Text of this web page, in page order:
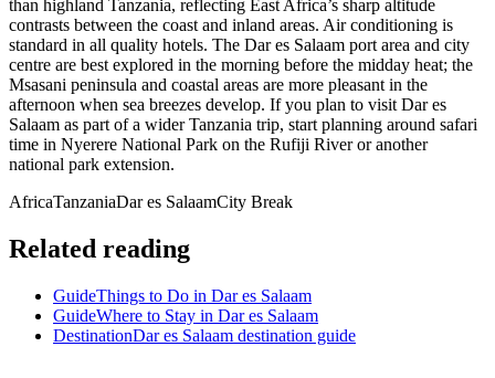
than highland Tanzania, reflecting East Africa’s sharp altitude
contrasts between the coast and inland areas. Air conditioning is
standard in all quality hotels. The Dar es Salaam port area and city
centre are best explored in the morning before the midday heat; the
Msasani peninsula and coastal areas are more pleasant in the
afternoon when sea breezes develop. If you plan to visit Dar es
Salaam as part of a wider Tanzania trip, start planning around safari
time in Nyerere National Park on the Rufiji River or another
national park extension.
AfricaTanzaniaDar es SalaamCity Break
Related reading
GuideThings to Do in Dar es Salaam
GuideWhere to Stay in Dar es Salaam
DestinationDar es Salaam destination guide